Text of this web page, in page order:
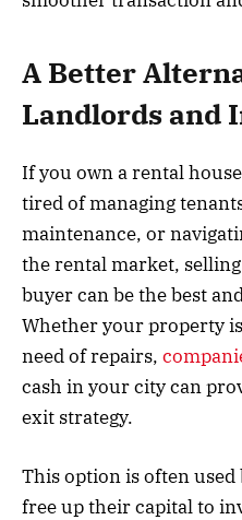
A Better
Landlords and
If you own a rental
tired of managing
maintenance, or
the rental market,
buyer can be the best
Whether your property
need of repairs,
cash in your city can
exit strategy.
This option is often
free up their capital to